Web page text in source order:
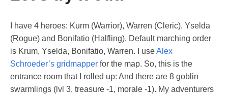
I have 4 heroes: Kurm (Warrior), Warren (Cleric), Yselda
(Rogue) and Bonifatio (Halfling). Default marching order
is Krum, Yselda, Bonifatio, Warren. I useAlex
Schroeder’s gridmapper for the map. So, this is the
entrance room that I rolled up: And there are 8 goblin
swarmlings (lvl 3, treasure -1, morale -1). My adventurers